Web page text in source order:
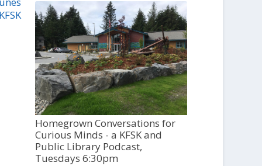
Homegrown Conversations for
Curious Minds - a KFSK and
Public Library Podcast,
Tuesdays 6:30pm